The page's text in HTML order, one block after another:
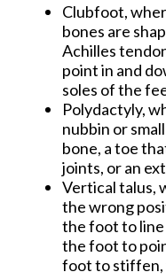
Clubfoot,
bones are
Achilles
point in and
soles of the
Polydactyly,
nubbin or
bone, a toe
joints, or an
Vertical talus,
the wrong
the foot to
the foot to
foot to stiffen,